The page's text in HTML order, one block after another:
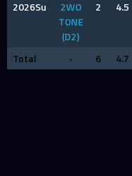
2026Su
2WO
TONE
(D2)
2 4.5
Total - 6 4.7